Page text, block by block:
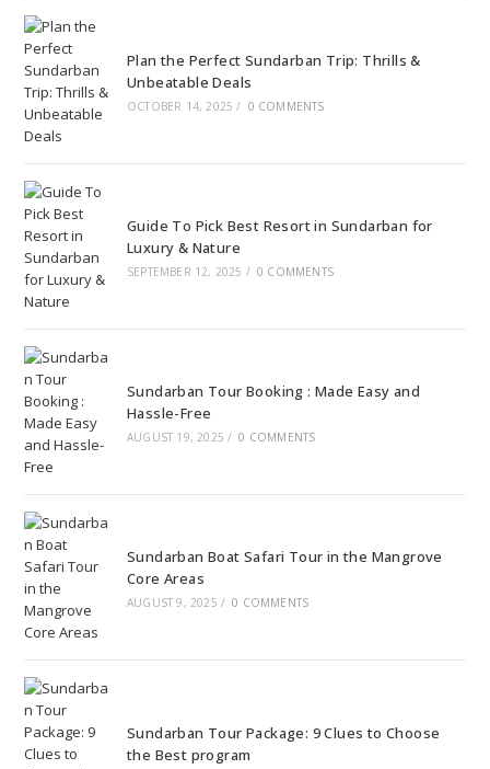
Plan the Perfect Sundarban Trip: Thrills &
Unbeatable Deals
OCTOBER 14, 2025 / 0 COMMENTS
Guide To Pick Best Resort in Sundarban for
Luxury & Nature
SEPTEMBER 12, 2025 / 0 COMMENTS
Sundarban Tour Booking : Made Easy and
Hassle-Free
AUGUST 19, 2025 / 0 COMMENTS
Sundarban Boat Safari Tour in the Mangrove
Core Areas
AUGUST 9, 2025 / 0 COMMENTS
Sundarban Tour Package: 9 Clues to Choose
the Best program